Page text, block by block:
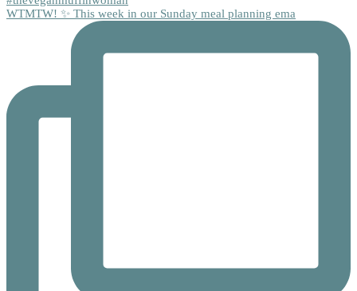
WTMTW! ✨ This week in our Sunday meal planning ema